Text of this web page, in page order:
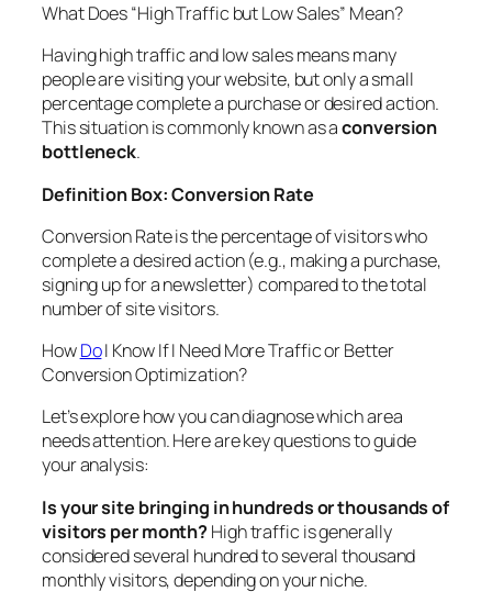
What Does “High Traffic but Low Sales” Mean?
Having high traffic and low sales means many
people are visiting your website, but only a small
percentage complete a purchase or desired action.
This situation is commonly known as aconversion
bottleneck.
Definition Box: Conversion Rate
Conversion Rateis the percentage of visitors who
complete a desired action (e.g., making a purchase,
signing up for a newsletter) compared to the total
number of site visitors.
HowDoI Know If I Need More Traffic or Better
Conversion Optimization?
Let’s explore how you can diagnose which area
needs attention. Here are key questions to guide
your analysis:
Is your site bringing in hundreds or thousands of
visitors per month?High traffic is generally
considered several hundred to several thousand
monthly visitors, depending on your niche.